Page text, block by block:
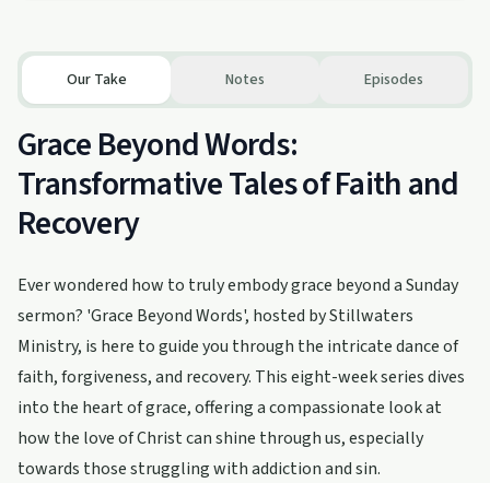
Our Take Notes Episodes
Grace Beyond Words:
Transformative Tales of Faith and
Recovery
Ever wondered how to truly embody grace beyond a Sunday
sermon? 'Grace Beyond Words', hosted by Stillwaters
Ministry, is here to guide you through the intricate dance of
faith, forgiveness, and recovery. This eight-week series dives
into the heart of grace, offering a compassionate look at
how the love of Christ can shine through us, especially
towards those struggling with addiction and sin.